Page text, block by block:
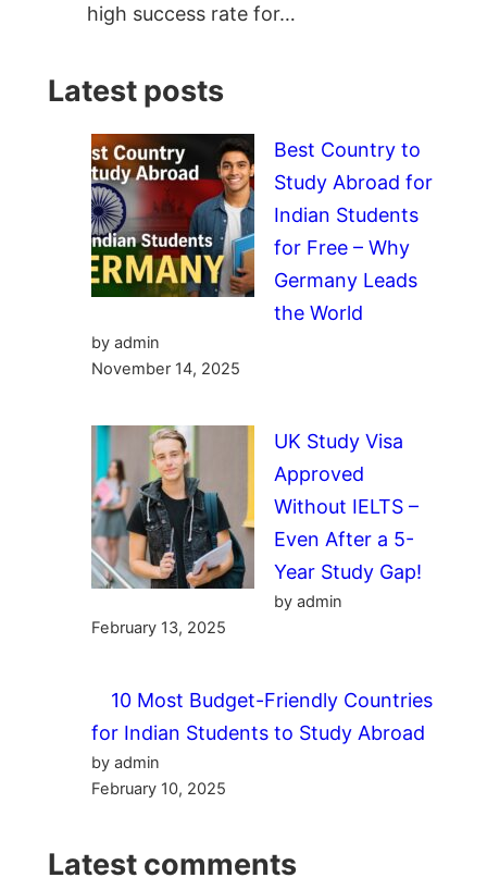
high success rate for…
Latest posts
Best Country to
Study Abroad for
Indian Students
for Free – Why
Germany Leads
the World
by admin
November 14, 2025
UK Study Visa
Approved
Without IELTS –
Even After a 5-
Year Study Gap!
by admin
February 13, 2025
10 Most Budget-Friendly Countries
for Indian Students to Study Abroad
by admin
February 10, 2025
Latest comments